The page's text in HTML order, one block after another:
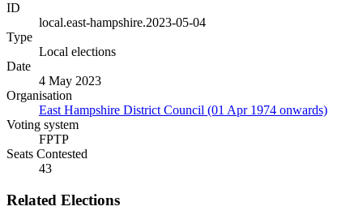
ID
local.east-hampshire.2023-05-04
Type
Local elections
Date
4 May 2023
Organisation
East Hampshire District Council (01 Apr 1974 onwards)
Voting system
FPTP
Seats Contested
43
Related Elections